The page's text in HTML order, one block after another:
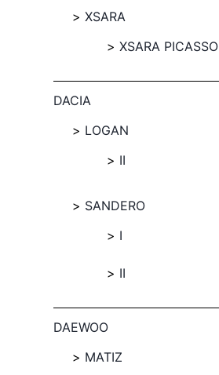
XSARA
XSARA PICASSO
DACIA
LOGAN
II
SANDERO
I
II
DAEWOO
MATIZ